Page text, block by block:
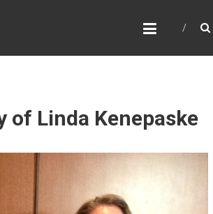
of Linda Kenepaske